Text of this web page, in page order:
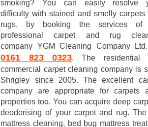
smoking? You can easily resolve
difficulty with stained and smelly carpets
rugs, by booking the services of
professional carpet and rug
company YGM Cleaning Company
0161 823 0323. The residential
commercial carpet cleaning company is
Shrigley since 2005. The excellent
company are appropriate for carpets
properties too. You can acquire deep
deodorising of your carpet and rug.
mattress cleaning, bed bug mattress